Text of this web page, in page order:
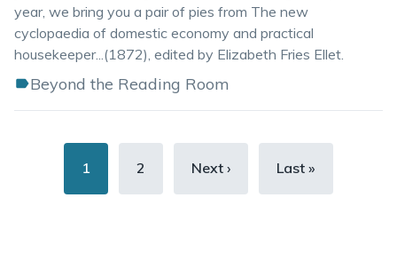
year, we bring you a pair of pies from The new
cyclopaedia of domestic economy and practical
housekeeper...(1872), edited by Elizabeth Fries Ellet.
Beyond the Reading Room
Pagination
Current
page
1 Page
2
Next
Next ›
Last
Last »